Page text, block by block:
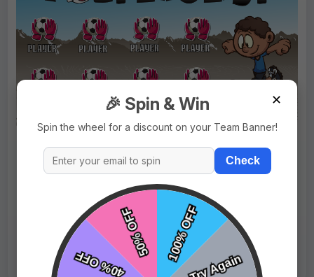
Price:$69.99$89.99
Fast Shipping:
Tags: Poltergeist
Live Design
Order Form
Views: 9824 / Sold: 5
✕
🎉 Spin & Win
Spin the wheel for a discount on your Team Banner!
Check